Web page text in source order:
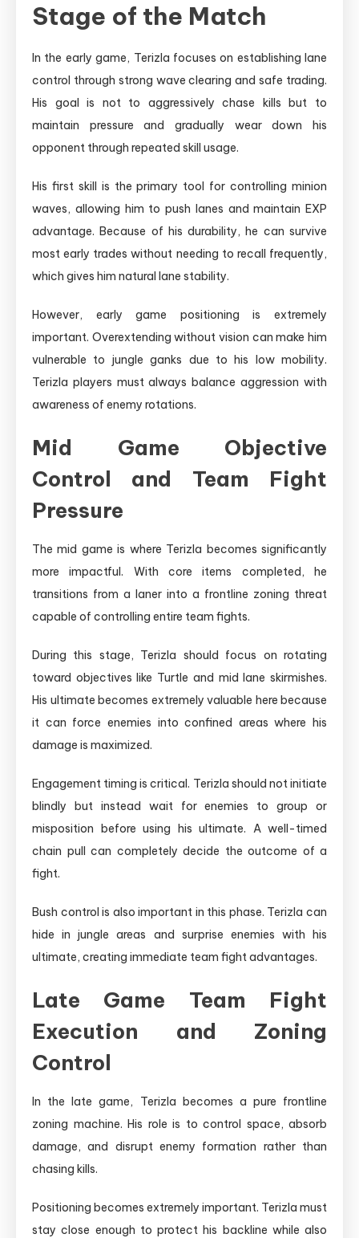
Stage of the Match
In the early game, Terizla focuses on establishing lane
control through strong wave clearing and safe trading.
His goal is not to aggressively chase kills but to
maintain pressure and gradually wear down his
opponent through repeated skill usage.
His first skill is the primary tool for controlling minion
waves, allowing him to push lanes and maintain EXP
advantage. Because of his durability, he can survive
most early trades without needing to recall frequently,
which gives him natural lane stability.
However, early game positioning is extremely
important. Overextending without vision can make him
vulnerable to jungle ganks due to his low mobility.
Terizla players must always balance aggression with
awareness of enemy rotations.
Mid Game Objective
Control and Team Fight
Pressure
The mid game is where Terizla becomes significantly
more impactful. With core items completed, he
transitions from a laner into a frontline zoning threat
capable of controlling entire team fights.
During this stage, Terizla should focus on rotating
toward objectives like Turtle and mid lane skirmishes.
His ultimate becomes extremely valuable here because
it can force enemies into confined areas where his
damage is maximized.
Engagement timing is critical. Terizla should not initiate
blindly but instead wait for enemies to group or
misposition before using his ultimate. A well-timed
chain pull can completely decide the outcome of a
fight.
Bush control is also important in this phase. Terizla can
hide in jungle areas and surprise enemies with his
ultimate, creating immediate team fight advantages.
Late Game Team Fight
Execution and Zoning
Control
In the late game, Terizla becomes a pure frontline
zoning machine. His role is to control space, absorb
damage, and disrupt enemy formation rather than
chasing kills.
Positioning becomes extremely important. Terizla must
stay close enough to protect his backline while also